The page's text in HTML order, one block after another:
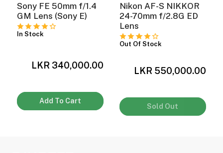
Sony FE 50mm f/1.4
GM Lens (Sony E)
In Stock
LKR 340,000.00
Add To Cart
Nikon AF-S NIKKOR
24-70mm f/2.8G ED
Lens
Out Of Stock
LKR 550,000.00
Sold Out